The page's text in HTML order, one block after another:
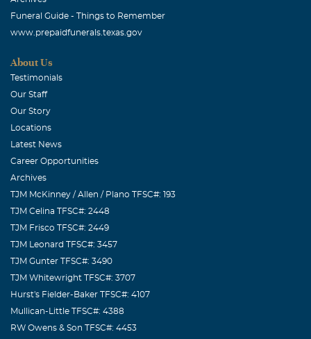
Funeral Guide - Things to Remember
www.prepaidfunerals.texas.gov
About Us
Testimonials
Our Staff
Our Story
Locations
Latest News
Career Opportunities
Archives
TJM McKinney / Allen / Plano TFSC#: 193
TJM Celina TFSC#: 2448
TJM Frisco TFSC#: 2449
TJM Leonard TFSC#: 3457
TJM Gunter TFSC#: 3490
TJM Whitewright TFSC#: 3707
Hurst's Fielder-Baker TFSC#: 4107
Mullican-Little TFSC#: 4388
RW Owens & Son TFSC#: 4453